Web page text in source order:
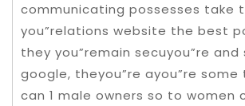
communicating possesses take
you”relations website the best
they you”remain secuyou”re and
google, theyou”re ayou”re some
can 1 male owners so to women